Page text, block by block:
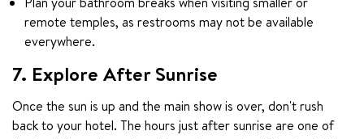
remote temples, as restrooms may not be available
everywhere.
7. Explore After Sunrise
Once the sun is up and the main show is over, don't rush
back to your hotel. The hours just after sunrise are one of